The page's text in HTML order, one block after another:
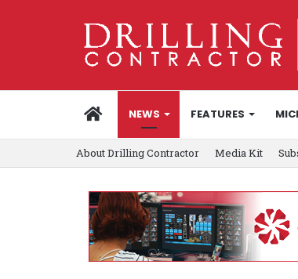
HOMENEWS FEATURES
About Drilling Contractor Media Kit